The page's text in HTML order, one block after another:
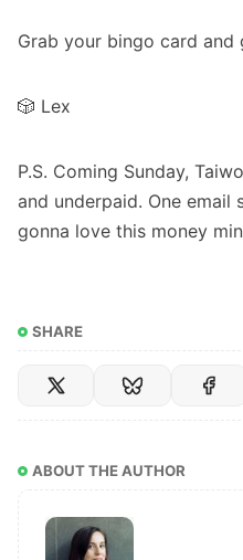
Grab your bingo card and
🎲 Lex
P.S. Coming Sunday,
and underpaid. One email
gonna love this money
SHARE
ABOUT THE AUTHOR